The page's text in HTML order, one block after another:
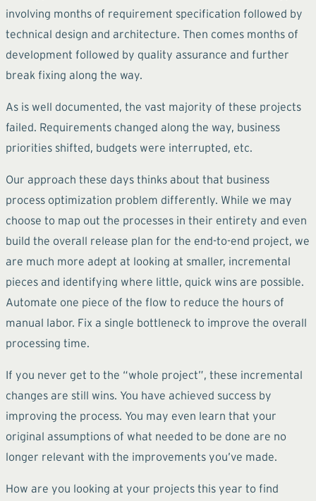
involving months of requirement specification followed by
technical design and architecture. Then comes months of
development followed by quality assurance and further
break fixing along the way.
As is well documented, the vast majority of these projects
failed. Requirements changed along the way, business
priorities shifted, budgets were interrupted, etc.
Our approach these days thinks about that business
process optimization problem differently. While we may
choose to map out the processes in their entirety and even
build the overall release plan for the end-to-end project, we
are much more adept at looking at smaller, incremental
pieces and identifying where little, quick wins are possible.
Automate one piece of the flow to reduce the hours of
manual labor. Fix a single bottleneck to improve the overall
processing time.
If you never get to the “whole project”, these incremental
changes are still wins. You have achieved success by
improving the process. You may even learn that your
original assumptions of what needed to be done are no
longer relevant with the improvements you’ve made.
How are you looking at your projects this year to find